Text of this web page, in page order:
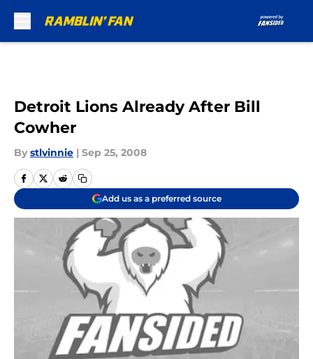
Detroit Lions Already After Bill
Cowher
By stlvinnie | Sep 25, 2008
Add us as a preferred source